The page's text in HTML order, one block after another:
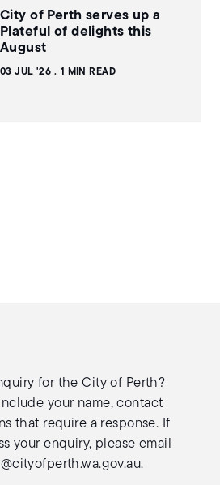
City of Perth serves up a
Plateful of delights this
August
03 JUL '26 1 MIN READ
for the City of Perth?
your name, contact
that require a response. If
your enquiry, please email
.